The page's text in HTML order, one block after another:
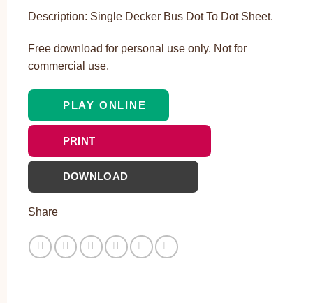
Description: Single Decker Bus Dot To Dot Sheet.
Free download for personal use only. Not for
commercial use.
PLAY ONLINE
PRINT
DOWNLOAD
Share